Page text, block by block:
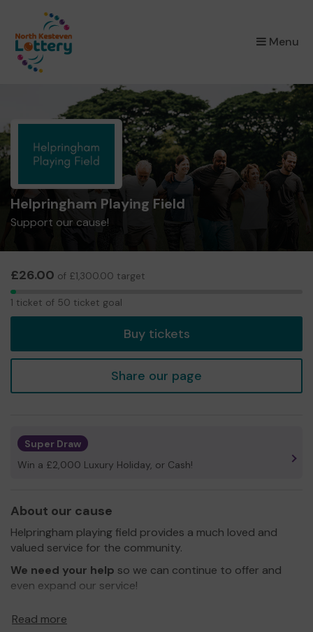
Menu
×
Helpringham Playing Field
Support our cause!
£26.00 of £1,300.00 target
1
1 ticket of 50 ticket goal
Buy tickets
Share our page
Super Draw
Win a £2,000 Luxury Holiday, or Cash!
About our cause
Helpringham playing field provides a much loved and
valued service for the community.
We need your help so we can continue to offer and
even expand our service!
Read more